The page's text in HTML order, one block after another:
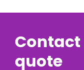
Contact
quote